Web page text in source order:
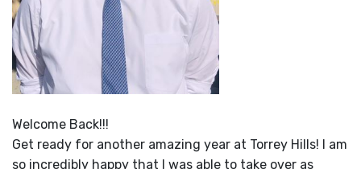
Welcome Back!!!
Get ready for another amazing year at Torrey Hills! I am
so incredibly happy that I was able to take over as